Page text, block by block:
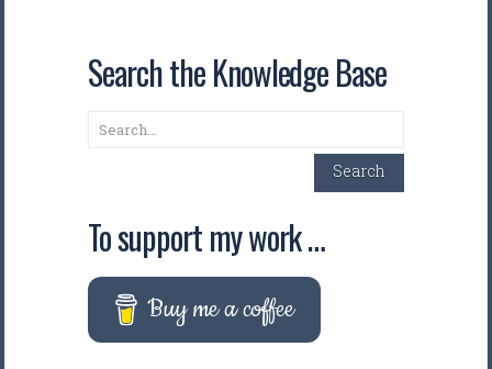
Search the Knowledge Base
Search
Search
To support my work …
Buy me a coffee